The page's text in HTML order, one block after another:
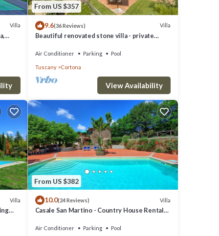
Villa
From US $357
9.6(36 Reviews) Villa
Beautiful renovated stone villa - private
Air Conditioner Parking Pool
Tuscany Cortona
View Availability
Villa
From US $382
10.0(24 Reviews) Villa
Casale San Martino - Country House Rental
Air Conditioner Parking Pool